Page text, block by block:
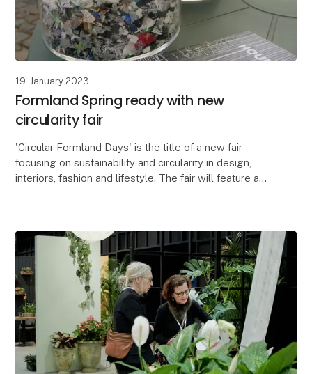
19. January 2023
Formland Spring ready with new
circularity fair
'Circular Formland Days' is the title of a new fair
focusing on sustainability and circularity in design,
interiors, fashion and lifestyle. The fair will feature a